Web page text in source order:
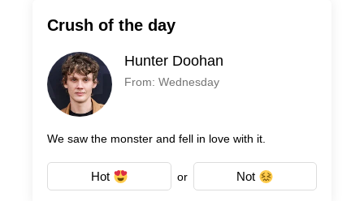
Crush of the day
Hunter Doohan
From: Wednesday
We saw the monster and fell in love with it.
Hot or Not